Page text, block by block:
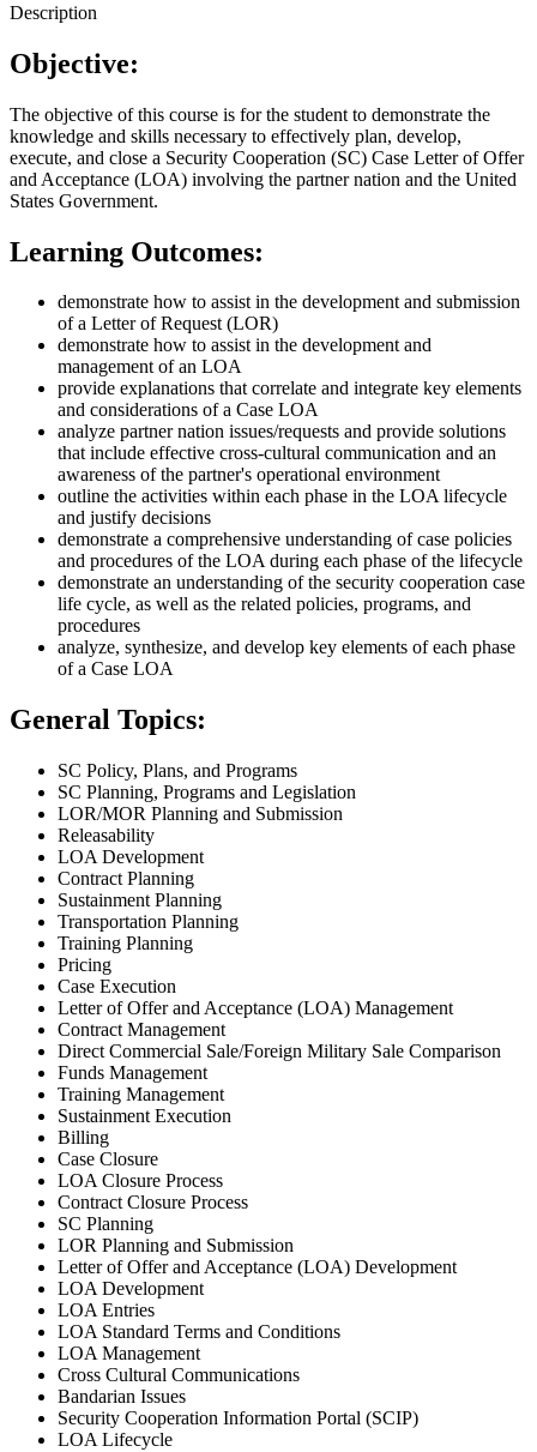
Description
Objective:
The objective of this course is for the student to demonstrate the
knowledge and skills necessary to effectively plan, develop,
execute, and close a Security Cooperation (SC) Case Letter of Offer
and Acceptance (LOA) involving the partner nation and the United
States Government.
Learning Outcomes:
demonstrate how to assist in the development and submission
of a Letter of Request (LOR)
demonstrate how to assist in the development and
management of an LOA
provide explanations that correlate and integrate key elements
and considerations of a Case LOA
analyze partner nation issues/requests and provide solutions
that include effective cross-cultural communication and an
awareness of the partner's operational environment
outline the activities within each phase in the LOA lifecycle
and justify decisions
demonstrate a comprehensive understanding of case policies
and procedures of the LOA during each phase of the lifecycle
demonstrate an understanding of the security cooperation case
life cycle, as well as the related policies, programs, and
procedures
analyze, synthesize, and develop key elements of each phase
of a Case LOA
General Topics:
SC Policy, Plans, and Programs
SC Planning, Programs and Legislation
LOR/MOR Planning and Submission
Releasability
LOA Development
Contract Planning
Sustainment Planning
Transportation Planning
Training Planning
Pricing
Case Execution
Letter of Offer and Acceptance (LOA) Management
Contract Management
Direct Commercial Sale/Foreign Military Sale Comparison
Funds Management
Training Management
Sustainment Execution
Billing
Case Closure
LOA Closure Process
Contract Closure Process
SC Planning
LOR Planning and Submission
Letter of Offer and Acceptance (LOA) Development
LOA Development
LOA Entries
LOA Standard Terms and Conditions
LOA Management
Cross Cultural Communications
Bandarian Issues
Security Cooperation Information Portal (SCIP)
LOA Lifecycle